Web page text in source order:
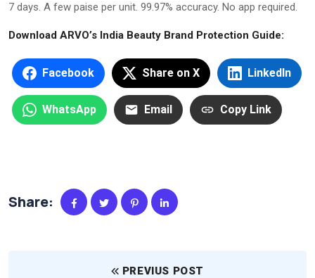
7 days. A few paise per unit. 99.97% accuracy. No app required.
Download ARVO’s India Beauty Brand Protection Guide:
Facebook Share on X LinkedIn
WhatsApp Email Copy Link
Share:
PREVIUS POST